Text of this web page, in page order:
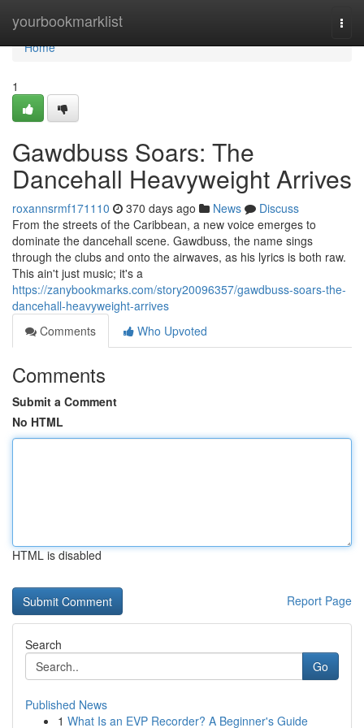
yourbookmarklist
Home
Home
1
Gawdbuss Soars: The
Dancehall Heavyweight Arrives
roxannsrmf171110 370 days ago News
Discuss
From the streets of the Caribbean, a new voice emerges to
dominate the dancehall scene. Gawdbuss, the name sings
through the clubs and onto the airwaves, as his lyrics is both raw.
This ain't just music; it's a
https://zanybookmarks.com/story20096357/gawdbuss-soars-the-
dancehall-heavyweight-arrives
Comments
Who Upvoted
Comments
Submit a Comment
No HTML
HTML is disabled
Report Page
Search
Go
Published News
1 What Is an EVP Recorder? A Beginner's Guide